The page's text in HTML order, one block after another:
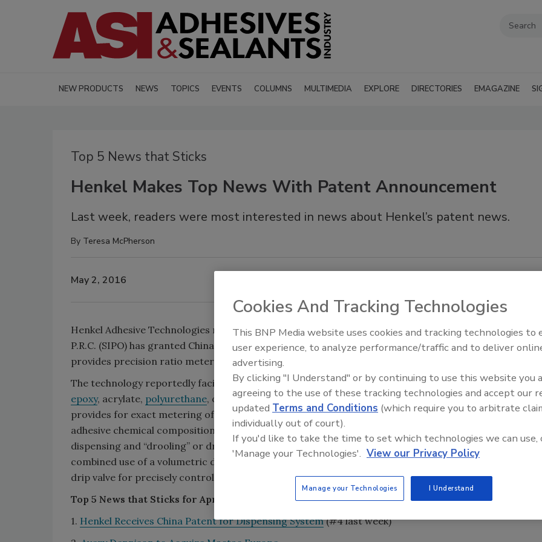
NEW PRODUCTS NEWS TOPICS EVENTS COLUMNS MULTIMEDIA EXPLORE DIRECTORIES EMAGAZINE
Top 5 News that Sticks
Henkel Makes Top News With Patent Announcement
Last week, readers were most interested in news about Henkel’s patent news.
By Teresa McPherson
May 2, 2016
Henkel Adhesive Technologies recently announced that the State Intellectual Property Office of the
P.R.C. (SIPO) has granted China Patent No. CN 203525578 U, relating to a fluid dispensing system that
provides precision ratio metering and fluid flow shut-off of a mixed fluid.
The technology reportedly facilitates the precise metering of two fluids to form a mixture such as an
epoxy, acrylate, polyurethane, or siliconeto be used as an adhesive. The patented technology
provides for exact metering of the two components in precise ratios, resulting in the desired
adhesive chemical composition. The invention reportedly solves the problems of inaccurate ratio
dispensing and “drooling” or dripping of the fluid when flow stops. This is achieved through the
combined use of a volumetric displacement, dual rotor pump for metering two fluids, and an anti-
drip valve for precisely controlling the fluid shut-off.
Top 5 News that Sticks for April 25-30
1. Henkel Receives China Patent for Dispensing System(#4 last week)
Voices from the Top: Arkema
Cookies And Tracking Technologies
This BNP Media website uses cookies and tracking technologies to
user experience, to analyze performance/traffic and to deliver
advertising.
By clicking "I Understand" or by continuing to use this website you
agreeing to the use of these tracking technologies and accept our
updated Terms and Conditions (which require you to arbitrate
individually out of court).
If you'd like to take the time to set which technologies we can use,
'Manage your Technologies'. View our Privacy Policy
Manage your Technologies I Understand